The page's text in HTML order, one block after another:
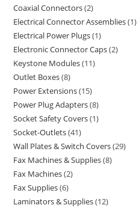
Coaxial Connectors 2
Electrical Connector Assemblies 1
Electrical Power Plugs 1
Electronic Connector Caps 2
Keystone Modules 11
Outlet Boxes 8
Power Extensions 15
Power Plug Adapters 8
Socket Safety Covers 1
Socket-Outlets 41
Wall Plates & Switch Covers 29
Fax Machines & Supplies 8
Fax Machines 2
Fax Supplies 6
Laminators & Supplies 12